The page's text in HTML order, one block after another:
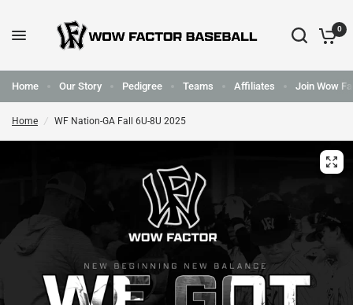
0
Home Our Story Pedigree Teams Affiliates Join Wow
Home / WF Nation-GA Fall 6U-8U 2025